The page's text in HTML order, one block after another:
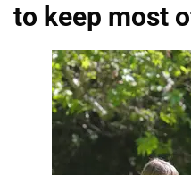
to keep most